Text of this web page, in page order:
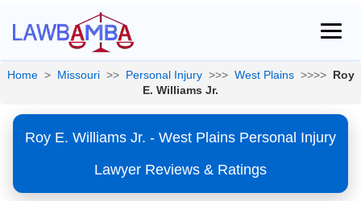
Home > Missouri >> Personal Injury >>> West Plains >>>> Roy
E. Williams Jr.
Roy E. Williams Jr. - West Plains Personal Injury
Lawyer Reviews & Ratings